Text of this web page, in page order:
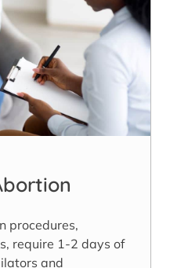
procedures,
require 1-2 days of
and